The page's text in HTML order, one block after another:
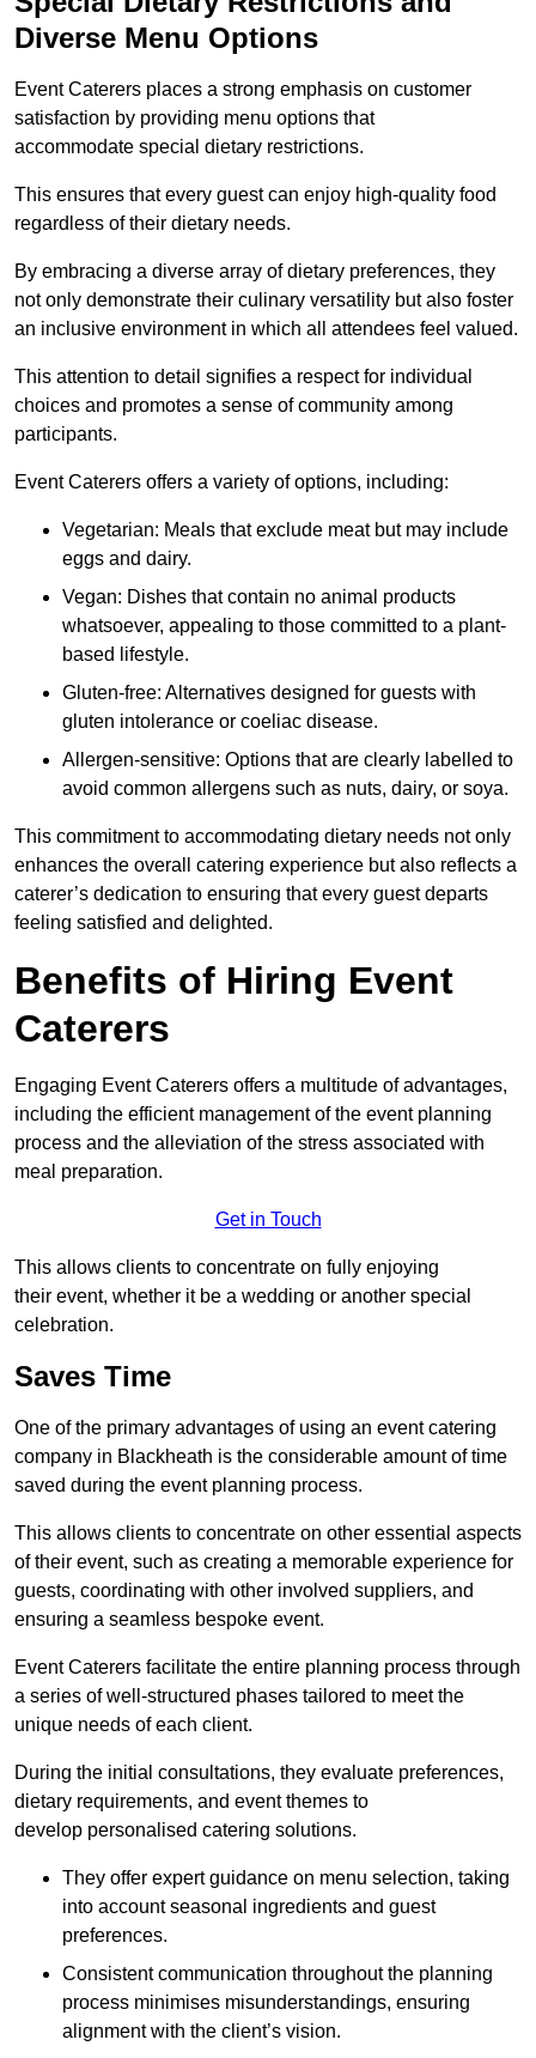
Diverse Menu Options
Event Caterers places a strong emphasis on customer
satisfaction by providing menu options that
accommodate special dietary restrictions.
This ensures that every guest can enjoy high-quality food
regardless of their dietary needs.
By embracing a diverse array of dietary preferences, they
not only demonstrate their culinary versatility but also foster
an inclusive environment in which all attendees feel valued.
This attention to detail signifies a respect for individual
choices and promotes a sense of community among
participants.
Event Caterers offers a variety of options, including:
Vegetarian: Meals that exclude meat but may include
eggs and dairy.
Vegan: Dishes that contain no animal products
whatsoever, appealing to those committed to a plant-
based lifestyle.
Gluten-free: Alternatives designed for guests with
gluten intolerance or coeliac disease.
Allergen-sensitive: Options that are clearly labelled to
avoid common allergens such as nuts, dairy, or soya.
This commitment to accommodating dietary needs not only
enhances the overall catering experience but also reflects a
caterer’s dedication to ensuring that every guest departs
feeling satisfied and delighted.
Benefits of Hiring Event
Caterers
Engaging Event Caterers offers a multitude of advantages,
including the efficient management of the event planning
process and the alleviation of the stress associated with
meal preparation.
Get in Touch
This allows clients to concentrate on fully enjoying
their event, whether it be a wedding or another special
celebration.
Saves Time
One of the primary advantages of using an event catering
company in Blackheath is the considerable amount of time
saved during the event planning process.
This allows clients to concentrate on other essential aspects
of their event, such as creating a memorable experience for
guests, coordinating with other involved suppliers, and
ensuring a seamless bespoke event.
Event Caterers facilitate the entire planning process through
a series of well-structured phases tailored to meet the
unique needs of each client.
During the initial consultations, they evaluate preferences,
dietary requirements, and event themes to
develop personalised catering solutions.
They offer expert guidance on menu selection, taking
into account seasonal ingredients and guest
preferences.
Consistent communication throughout the planning
process minimises misunderstandings, ensuring
alignment with the client’s vision.